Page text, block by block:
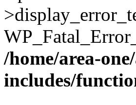
/home/area-
includes/